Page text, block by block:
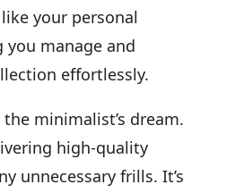
your personal
manage and
effortlessly.
the minimalist’s dream.
high-quality
unnecessary frills. It’s